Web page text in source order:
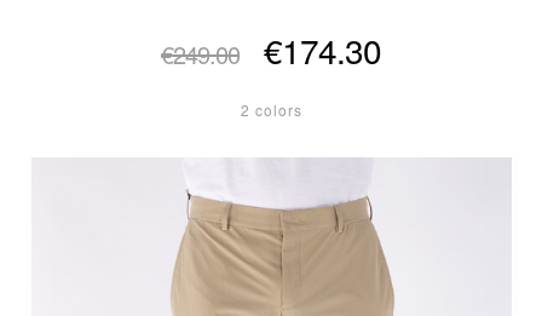
€249.00 €174.30
2 colors